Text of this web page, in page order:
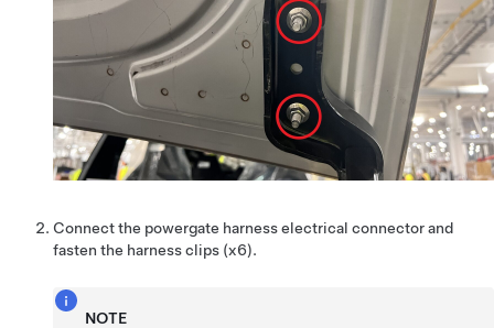
Connect the powergate harness electrical connector and
fasten the harness clips (x6).
NOTE